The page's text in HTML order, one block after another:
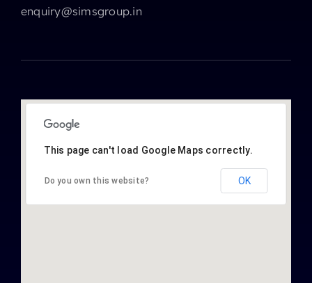
enquiry@simsgroup.in
This page can't load Google Maps correctly.
Do you own this website? OK